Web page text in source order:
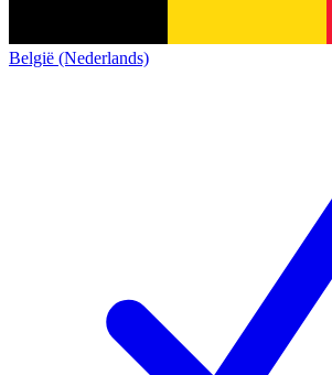
België (Nederlands)